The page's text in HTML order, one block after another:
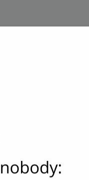
edit and free
spend a fortune